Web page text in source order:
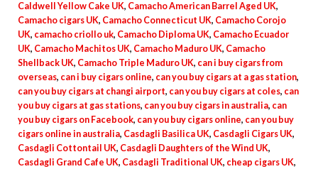
Caldwell Yellow Cake UK, Camacho American Barrel Aged UK,
Camacho cigars UK, Camacho Connecticut UK, Camacho Corojo
UK, camacho criollo uk, Camacho Diploma UK, Camacho Ecuador
UK, Camacho Machitos UK, Camacho Maduro UK, Camacho
Shellback UK, Camacho Triple Maduro UK, can i buy cigars from
overseas, can i buy cigars online, can you buy cigars at a gas station,
can you buy cigars at changi airport, can you buy cigars at coles, can
you buy cigars at gas stations, can you buy cigars in australia, can
you buy cigars on Facebook, can you buy cigars online, can you buy
cigars online in australia, Casdagli Basilica UK, Casdagli Cigars UK,
Casdagli Cottontail UK, Casdagli Daughters of the Wind UK,
Casdagli Grand Cafe UK, Casdagli Traditional UK, cheap cigars UK,